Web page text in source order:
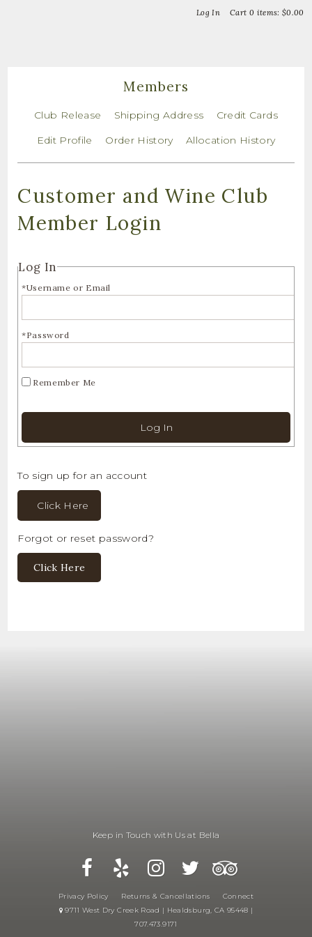
Cart 0 items:$0.00
Log In Bella
Members
Club Release Shipping Address
Credit Cards
Edit Profile
Order History Allocation History
Customer and Wine Club
Member Login
Log In
*Username or Email
*Password
Remember Me
Log In
To sign up for an account
Click Here
Forgot or reset password?
Click Here
Keep in Touch with Us at Bella
Privacy Policy Returns & Cancellations
Connect
9711 West Dry Creek Road | Healdsburg, CA 95448 |
707.473.9171